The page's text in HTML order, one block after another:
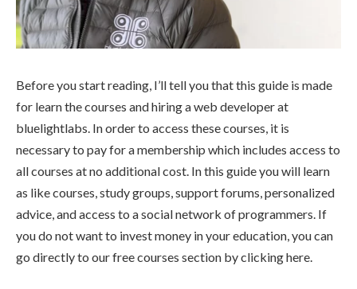
Before you start reading, I’ll tell you that this guide is made
for learn the courses and hiring a web developer at
bluelightlabs. In order to access these courses, it is
necessary to pay for a membership which includes access to
all courses at no additional cost. In this guide you will learn
as like courses, study groups, support forums, personalized
advice, and access to a social network of programmers. If
you do not want to invest money in your education, you can
go directly to our free courses section by clicking here.